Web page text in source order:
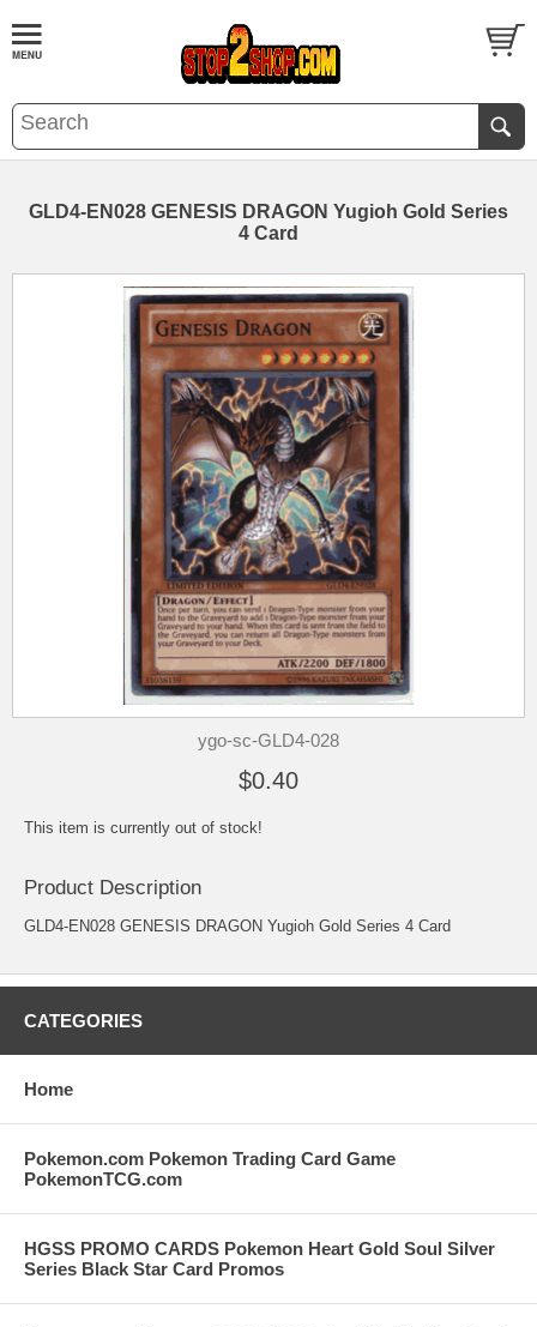
GLD4-EN028 GENESIS DRAGON Yugioh Gold Series
4 Card
ygo-sc-GLD4-028
$0.40
This item is currently out of stock!
Product Description
GLD4-EN028 GENESIS DRAGON Yugioh Gold Series 4 Card
CATEGORIES
Home
Pokemon.com Pokemon Trading Card Game
PokemonTCG.com
HGSS PROMO CARDS Pokemon Heart Gold Soul Silver
Series Black Star Card Promos